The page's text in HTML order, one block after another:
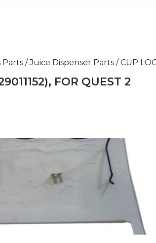
Parts / Juice Dispenser Parts /CUP
FOR QUEST 2